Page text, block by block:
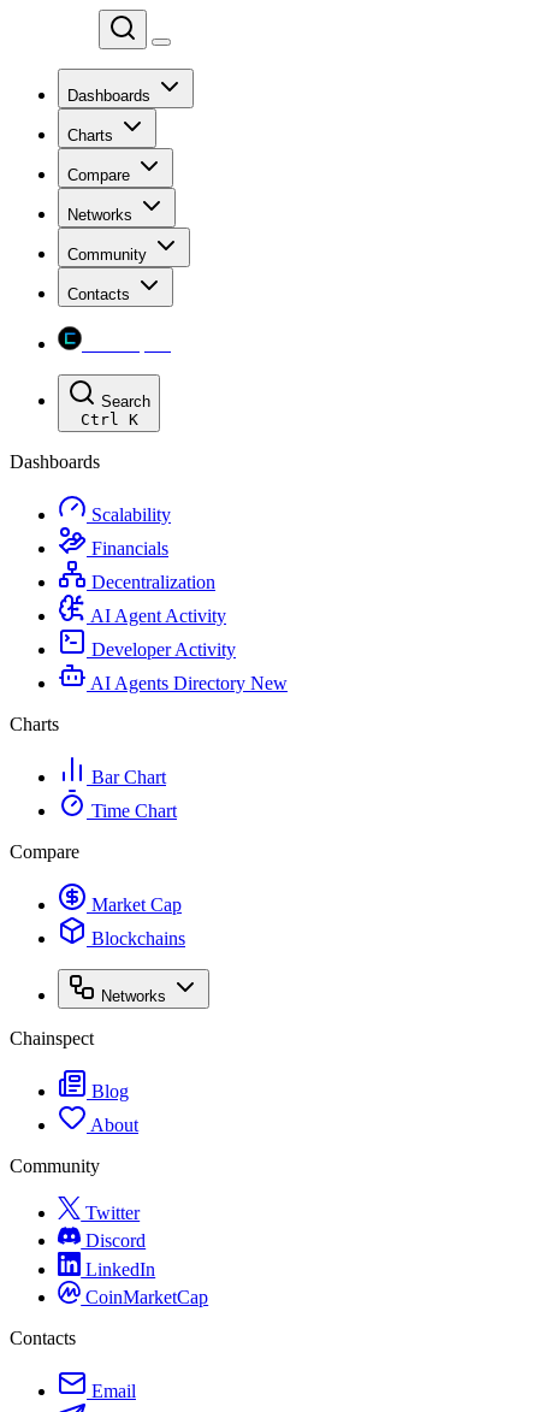
Dashboards
Charts
Compare
Networks
Community
Contacts
Search
Ctrl K
Dashboards
Scalability
Financials
Decentralization
AI Agent Activity
Developer Activity
AI Agents Directory New
Charts
Bar Chart
Time Chart
Compare
Market Cap
Blockchains
Networks
Chainspect
Blog
About
Community
Twitter
Discord
LinkedIn
CoinMarketCap
Contacts
Email